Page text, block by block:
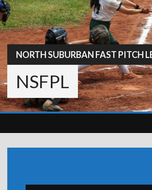
NORTH SUBURBAN FAST PITCH
NSFPL